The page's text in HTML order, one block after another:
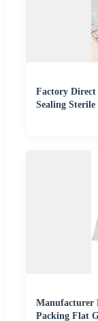
Factory Direct
Sealing Sterile
Manufacturer
Packing Flat